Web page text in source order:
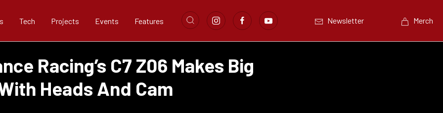
Tech Projects Events Features Newsletter Merch
Racing’s C7 Z06 Makes Big
Heads And Cam